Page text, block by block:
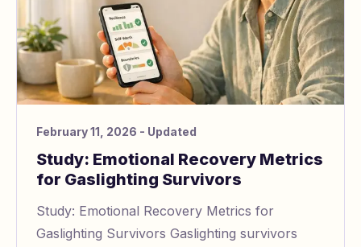
February 11, 2026 - Updated
Study: Emotional Recovery Metrics
for Gaslighting Survivors
Study: Emotional Recovery Metrics for
Gaslighting Survivors Gaslighting survivors